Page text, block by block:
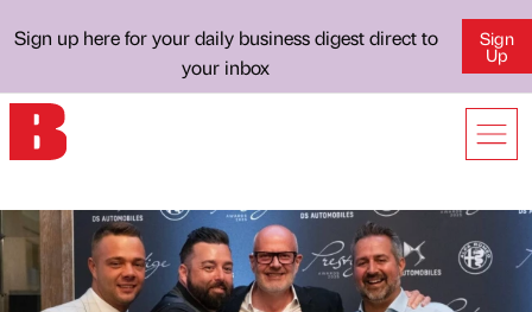
Sign up here for your daily business digest direct to
your inbox
Sign
Up